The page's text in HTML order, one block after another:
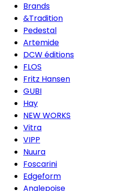
Brands
&Tradition
Pedestal
Artemide
DCW éditions
FLOS
Fritz Hansen
GUBI
Hay
NEW WORKS
Vitra
VIPP
Nuura
Foscarini
Edgeform
Anglepoise